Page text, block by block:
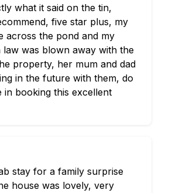
what it said on the tin,
five star plus, my
across the pond and my
law was blown away with the
property, her mum and dad
in the future with them, do
in booking this excellent
stay for a family surprise
house was lovely, very